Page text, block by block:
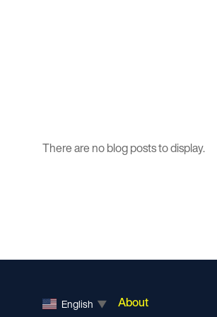
There are no blog posts to display.
English ▼ About